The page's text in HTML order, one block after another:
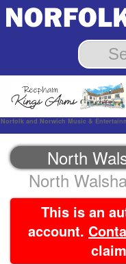
Norfolk and Norwich Music &
North
North
This is an
account.